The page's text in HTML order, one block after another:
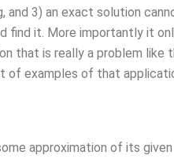
3) an exact solution
find it. More importantly it
that is really a problem like
of examples of that
approximation of its given